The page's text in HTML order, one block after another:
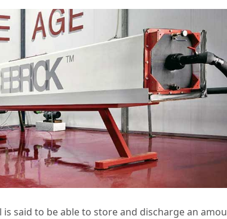
is said to be able to store and discharge an